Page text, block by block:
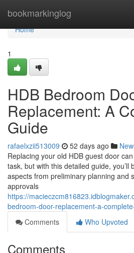
bookmarkinglog
Home
Home
1
HDB Bedroom
Replacement: A
Guide
rafaelxzii513009 52 days ago
Replacing your old HDB guest door
task, but with this detailed guide, you’ll
aspects from preliminary planning and
approvals
https://
bedroom-door-replacement-a-
Comments
Who Upvoted
Comments